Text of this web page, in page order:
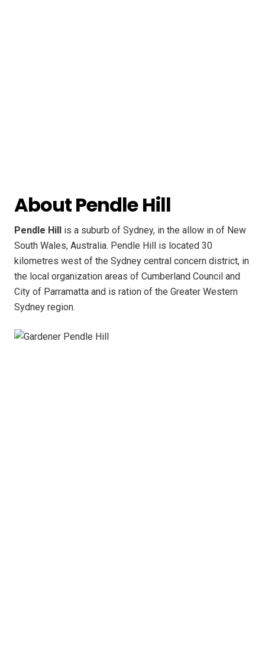
About Pendle Hill
Pendle Hill
is a suburb of Sydney, in the allow in of New
South Wales, Australia. Pendle Hill is located 30
kilometres west of the Sydney central concern district, in
the local organization areas of Cumberland Council and
City of Parramatta and is ration of the Greater Western
Sydney region.